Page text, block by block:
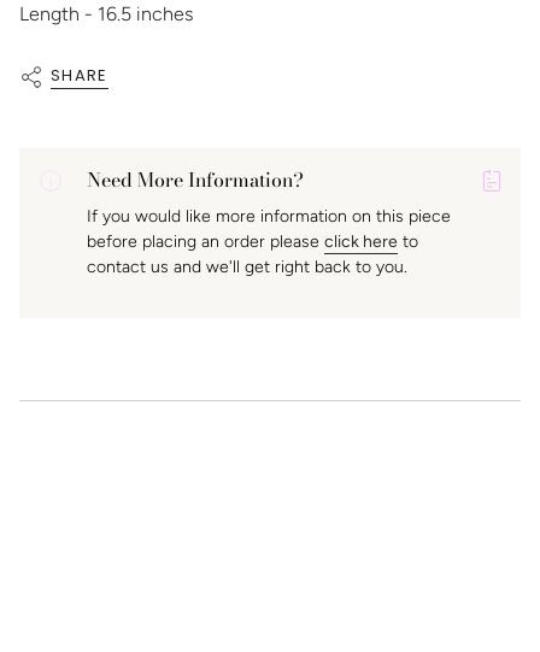
Length - 16.5 inches
SHARE
Need More Information?
If you would like more information on this piece
before placing an order please click here to
contact us and we'll get right back to you.